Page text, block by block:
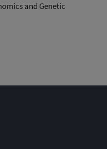
and Genetic